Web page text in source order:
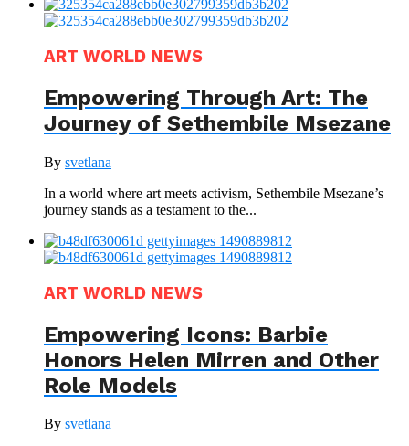
ART WORLD NEWS
Empowering Through Art: The
Journey of Sethembile Msezane
By svetlana
In a world where art meets activism, Sethembile Msezane’s
journey stands as a testament to the...
ART WORLD NEWS
Empowering Icons: Barbie
Honors Helen Mirren and Other
Role Models
By svetlana